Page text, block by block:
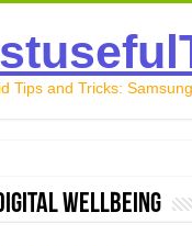
Tips and Tricks:
Review: Is It Worth
Wellbeing